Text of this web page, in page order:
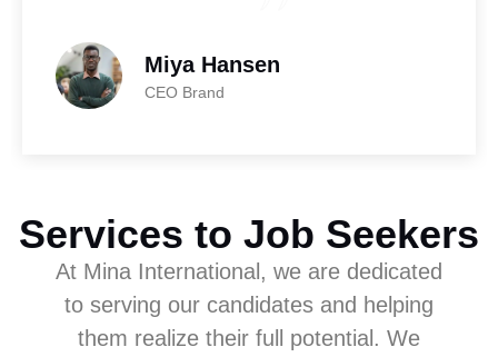
Miya Hansen
CEO Brand
Services to Job Seekers
At Mina International, we are dedicated
to serving our candidates and helping
them realize their full potential. We